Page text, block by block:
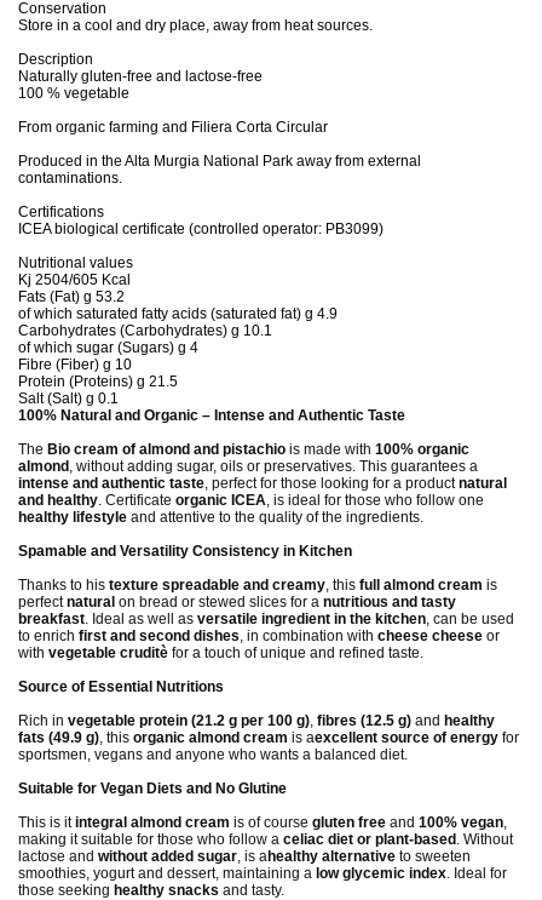
Conservation
Store in a cool and dry place, away from heat sources.
Description
Naturally gluten-free and lactose-free
100 % vegetable
From organic farming and Filiera Corta Circular
Produced in the Alta Murgia National Park away from external
contaminations.
Certifications
ICEA biological certificate (controlled operator: PB3099)
Nutritional values
Kj 2504/605 Kcal
Fats (Fat) g 53.2
of which saturated fatty acids (saturated fat) g 4.9
Carbohydrates (Carbohydrates) g 10.1
of which sugar (Sugars) g 4
Fibre (Fiber) g 10
Protein (Proteins) g 21.5
Salt (Salt) g 0.1
100% Natural and Organic – Intense and Authentic Taste
The Bio cream of almond and pistachio is made with 100% organic
almond , without adding sugar, oils or preservatives. This guarantees a
intense and authentic taste , perfect for those looking for a productnatural
and healthy . Certificate organic ICEA , is ideal for those who follow one
healthy lifestyle and attentive to the quality of the ingredients.
Spamable and Versatility Consistency in Kitchen
Thanks to his texture spreadable and creamy , this full almond cream is
perfectnatural on bread or stewed slices for a nutritious and tasty
breakfast . Ideal as well as versatile ingredient in the kitchen , can be used
to enrich first and second dishes , in combination with cheese cheese or
with vegetable cruditè for a touch of unique and refined taste.
Source of Essential Nutritions
Rich in vegetable protein (21.2 g per 100 g) fibres (12.5 g) and healthy
fats (49.9 g) , this organic almond cream is aexcellent source of energy for
sportsmen, vegans and anyone who wants a balanced diet.
Suitable for Vegan Diets and No Glutine
This is itintegral almond cream is of course gluten free and 100% vegan
making it suitable for those who follow a celiac diet or plant-based . Without
lactose and without added sugar , is ahealthy alternative to sweeten
smoothies, yogurt and dessert, maintaining a low glycemic index . Ideal for
those seeking healthy snacks and tasty.